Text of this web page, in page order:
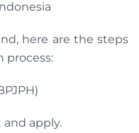
here are the steps
process:
and apply.